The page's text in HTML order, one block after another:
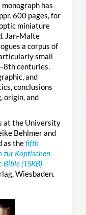
has
600 pages, for
miniature
Jan-Malte
a corpus of
small
centuries.
and
conclusions
origin, and
at the University
Behlmer and
as thefifth
zur Koptischen
Bible (TSKB)
Wiesbaden.